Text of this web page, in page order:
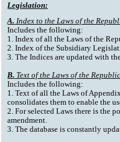
Legislation:
A. Index to the Laws of the
Includes the following:
1. Index of all the Laws of the
2. Index of the Subsidiary
3. The Indices are updated with
B. Text of the Laws of the
Includes the following:
1. Text of all the Laws of
consolidates them to enable the
2. For selected Laws there is the
amendment.
3. The database is constantly